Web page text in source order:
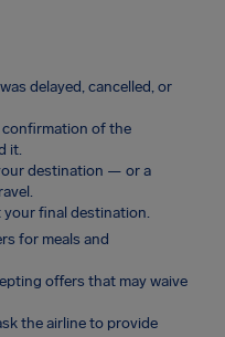
delayed, cancelled, or
of the
it.
destination — or a
your final destination.
for meals and
offers that may waive
the airline to provide